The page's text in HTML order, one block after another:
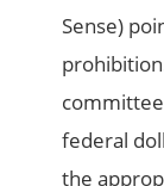
Sense)
federal
the